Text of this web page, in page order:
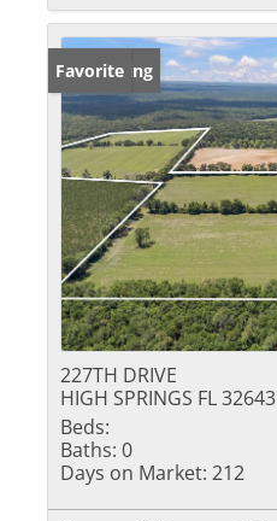
New Listing
Favorite
227TH DRIVE
HIGH SPRINGS FL 32643
Beds:
Baths: 0
Days on Market: 212